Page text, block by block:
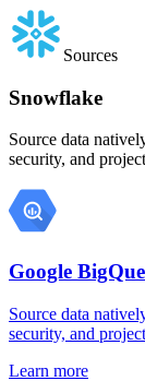
Sources
Snowflake
Source data
security, and
Google
Source data
security, and
Learn more